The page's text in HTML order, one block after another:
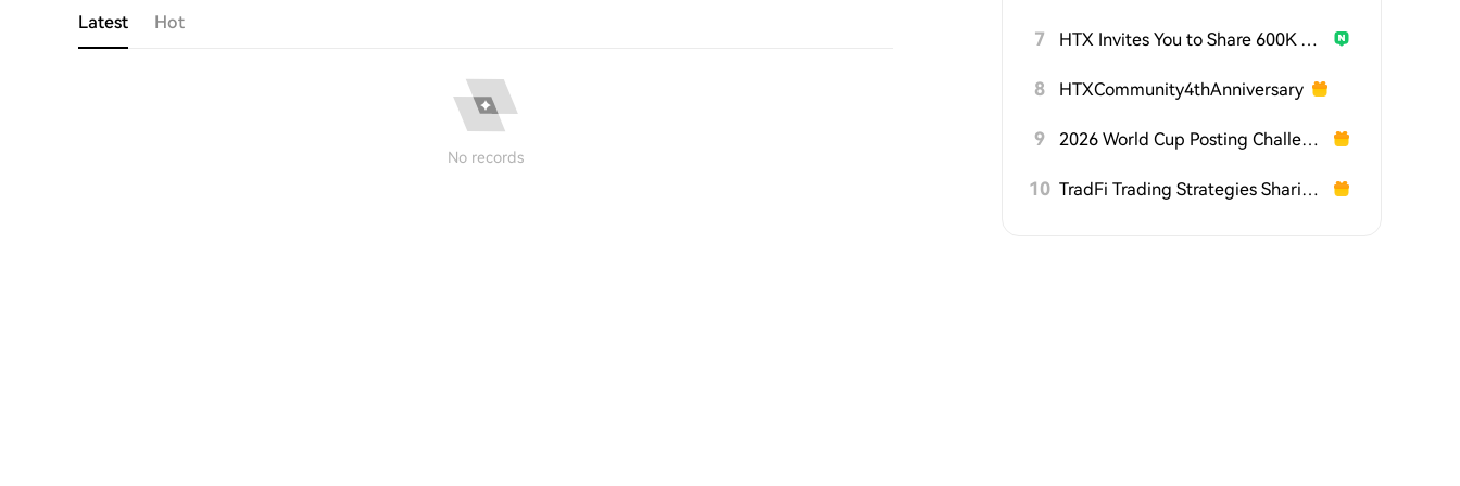
Latest Hot
No records
7 HTX Invites You to Share 600K USDT in Gift Packs
8 HTXCommunity4thAnniversary
9 2026 World Cup Posting Challenge on HTX Square
10 TradFi Trading Strategies Sharing Challenge